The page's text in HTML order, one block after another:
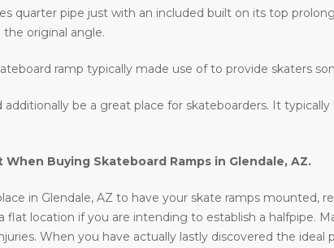
quarter pipe just with an included built on its top
original angle.
ramp typically made use of to provide skaters
additionally be a great place for skateboarders. It
Buying Skateboard Ramps in Glendale, AZ.
in Glendale, AZ to have your skate ramps mounted,
flat location if you are intending to establish a halfpipe.
When you have actually lastly discovered the